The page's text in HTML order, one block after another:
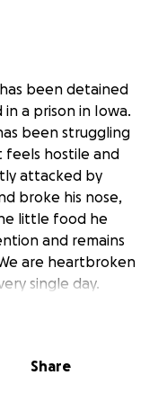
been detained
in a prison in Iowa.
been struggling
feels hostile and
attacked by
broke his nose,
little food he
and remains
are heartbroken
single day.
harm to
Share